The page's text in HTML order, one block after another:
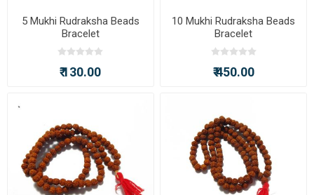
5 Mukhi Rudraksha Beads
Bracelet
₹ 130.00
10 Mukhi Rudraksha Beads
Bracelet
₹ 450.00